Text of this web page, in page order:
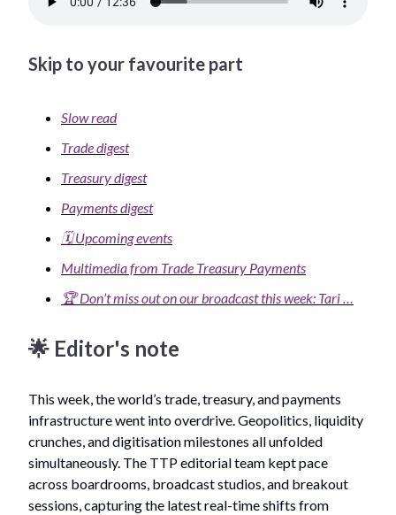
Skip to your favourite part
Slow read
Trade digest
Treasury digest
Payments digest
🗓️ Upcoming events
Multimedia from Trade Treasury Payments
🏆 Don’t miss out on our broadcast this week: Tari …
🌟 Editor's note
This week, the world’s trade, treasury, and payments
infrastructure went into overdrive. Geopolitics, liquidity
crunches, and digitisation milestones all unfolded
simultaneously. The TTP editorial team kept pace
across boardrooms, broadcast studios, and breakout
sessions, capturing the latest real-time shifts from